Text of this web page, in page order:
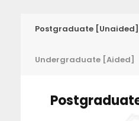
Postgraduate [Unaided]
Undergraduate [Aided]